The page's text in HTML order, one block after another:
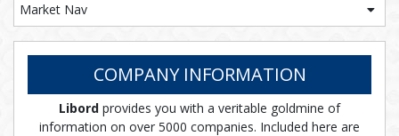
Market Nav
COMPANY INFORMATION
Libord provides you with a veritable goldmine of
information on over 5000 companies. Included here are